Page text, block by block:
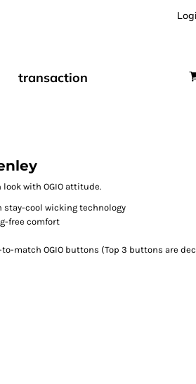
transaction
with OGIO attitude.
stay-cool wicking technology
free comfort
match OGIO buttons (Top 3 buttons are